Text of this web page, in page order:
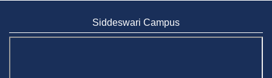
Siddeswari Campus